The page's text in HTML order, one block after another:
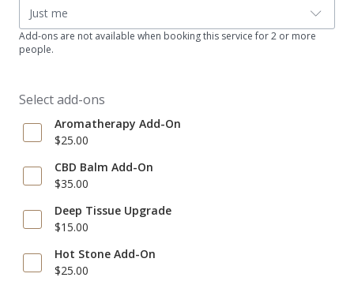
Just me
Add-ons are not available when booking this service for 2 or more
people.
Select add-ons
Aromatherapy Add-On
$25.00
CBD Balm Add-On
$35.00
Deep Tissue Upgrade
$15.00
Hot Stone Add-On
$25.00